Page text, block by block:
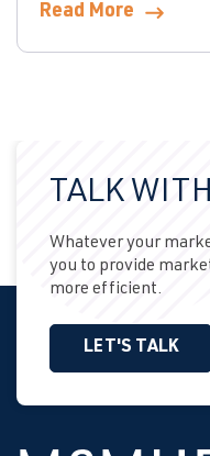
Read More
TALK
Whatever your
you to provide
more efficient.
LET'S TALK